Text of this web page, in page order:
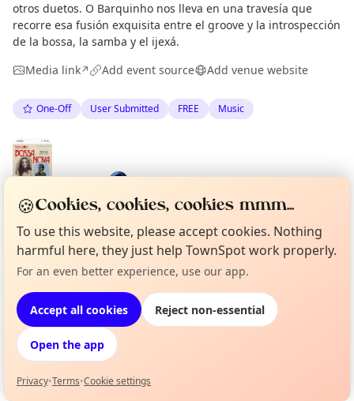
otros duetos. O Barquinho nos lleva en una travesía que
recorre esa fusión exquisita entre el groove y la introspección
de la bossa, la samba y el ijexá.
Media link↗ Add event source Add venue website
One-Off User Submitted FREE Music
Spotted by Mike Gyi·Fri 29 May
Location
EXPLORE BARCELONA
What's on in Barcelona
Browse events happening this week
Not from around here, huh?
🍪Cookies, cookies, cookies mmm...
To use this website, please accept cookies. Nothing
harmful here, they just help TownSpot work properly.
For an even better experience, use our app.
Accept all cookies Reject non-essential
Open the app
Privacy•Terms•Cookie settings